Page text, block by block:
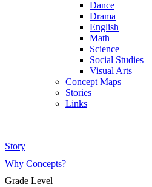
Dance
Drama
English
Math
Science
Social Studies
Visual Arts
Concept Maps
Stories
Links
Story
Why Concepts?
Grade Level